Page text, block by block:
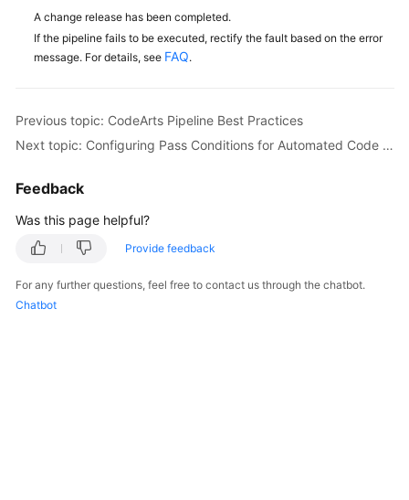
A change release has been completed.
If the pipeline fails to be executed, rectify the fault based on the error
message. For details, see FAQ.
Previous topic: CodeArts Pipeline Best Practices
Next topic: Configuring Pass Conditions for Automated Code Checks
Feedback
Was this page helpful?
Provide feedback
For any further questions, feel free to contact us through the chatbot.
Chatbot